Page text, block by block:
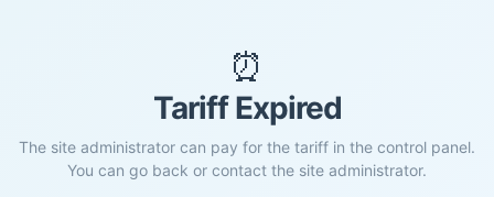
⏰
Tariff Expired
The site administrator can pay for the tariff in the control panel.
You can go back or contact the site administrator.